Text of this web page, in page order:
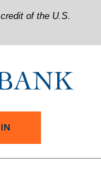
of the U.S.